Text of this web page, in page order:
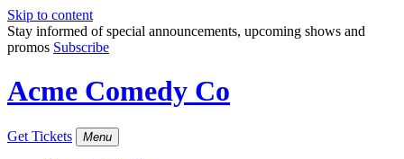
Skip to content
Stay informed of special announcements, upcoming shows and
promos Subscribe
Acme Comedy Co
Get Tickets Menu